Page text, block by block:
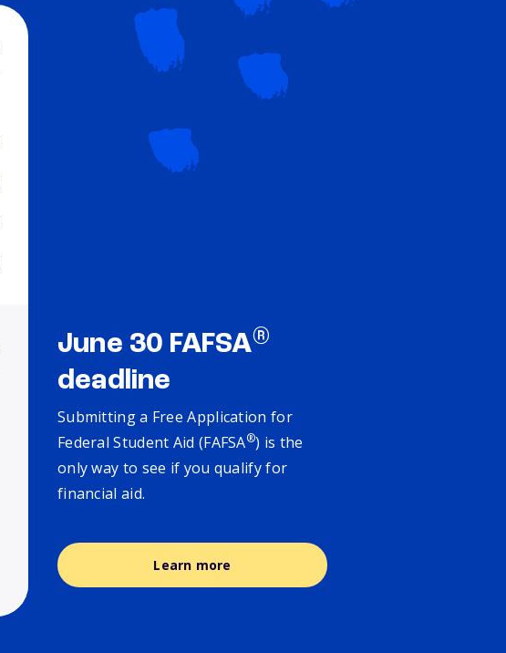
June 30 FAFSA®
deadline
Submitting a Free Application for
Federal Student Aid (FAFSA®) is the
only way to see if you qualify for
financial aid.
Learn more